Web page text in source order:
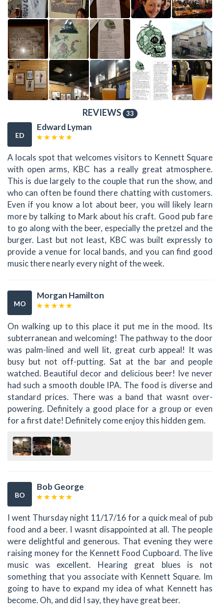
REVIEWS 33
ED
Edward Lyman
A locals spot that welcomes visitors to Kennett Square
with open arms, KBC has a really great atmosphere.
This is due largely to the couple that run the show, and
who can often be found there chatting with customers.
Even if you know a lot about beer, you will likely learn
more by talking to Mark about his craft. Good pub fare
to go along with the beer, especially the pretzel and the
burger. Last but not least, KBC was built expressly to
provide a venue for local bands, and you can find good
music there nearly every night of the week.
MO
Morgan Hamilton
On walking up to this place it put me in the mood. Its
subterranean and welcoming! The pathway to the door
was palm-lined and well lit, great curb appeal! It was
busy but not off-putting. Sat at the bar and people
watched. Beautiful decor and delicious beer! Ive never
had such a smooth double IPA. The food is diverse and
standard prices. There was a band that wasnt over-
powering. Definitely a good place for a group or even
for a first date! Definitely come enjoy this hidden gem.
BO
Bob George
I went Thursday night 11/17/16 for a quick meal of pub
food and a beer. I wasnt disappointed at all. The people
were delightful and generous. That evening they were
raising money for the Kennett Food Cupboard. The live
music was excellent. Hearing great blues is not
something that you associate with Kennett Square. Im
going to have to expand my idea of what Kennett has
become. Oh, and did I say, they have great beer.